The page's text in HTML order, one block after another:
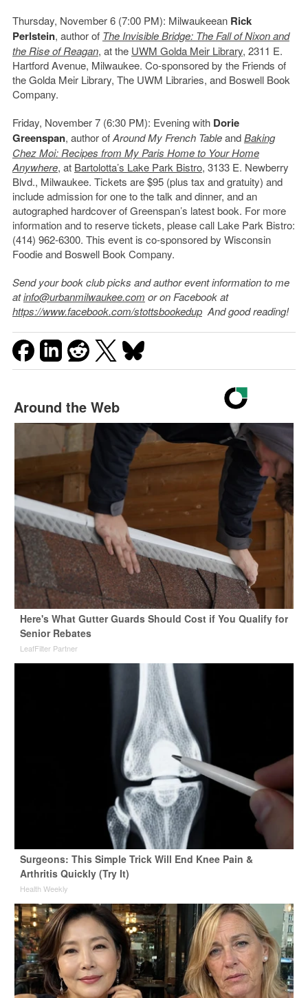
Thursday, November 6 (7:00 PM): Milwaukeean Rick
Perlstein, author of The Invisible Bridge: The Fall of Nixon and
the Rise of Reagan, at the UWM Golda Meir Library, 2311 E.
Hartford Avenue, Milwaukee. Co-sponsored by the Friends of
the Golda Meir Library, The UWM Libraries, and Boswell Book
Company.
Friday, November 7 (6:30 PM): Evening with Dorie
Greenspan, author ofAround My French TableandBaking
Chez Moi: Recipes from My Paris Home to Your Home
Anywhere, at Bartolotta’s Lake Park Bistro, 3133 E. Newberry
Blvd., Milwaukee. Tickets are $95 (plus tax and gratuity) and
include admission for one to the talk and dinner, and an
autographed hardcover of Greenspan’s latest book. For more
information and to reserve tickets, please call Lake Park Bistro:
(414) 962-6300. This event is co-sponsored by Wisconsin
Foodie and Boswell Book Company.
Send your book club picks and author event information to me
atinfo@urbanmilwaukee.com or on Facebook at
https://www.facebook.com/stottsbookedupAnd good reading!
Around the Web
Here's What Gutter Guards Should Cost if You Qualify for
Senior Rebates
LeafFilter Partner
Surgeons: This Simple Trick Will End Knee Pain &
Arthritis Quickly (Try It)
Health Weekly